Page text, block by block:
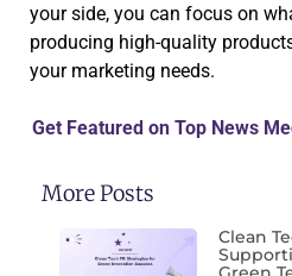
your side, you can focus on
producing high-quality
your marketing needs.
Get Featured on Top News
More Posts
Clean